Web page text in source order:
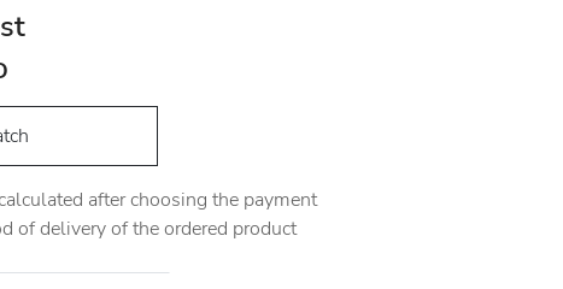
after choosing the payment
of delivery of the ordered product